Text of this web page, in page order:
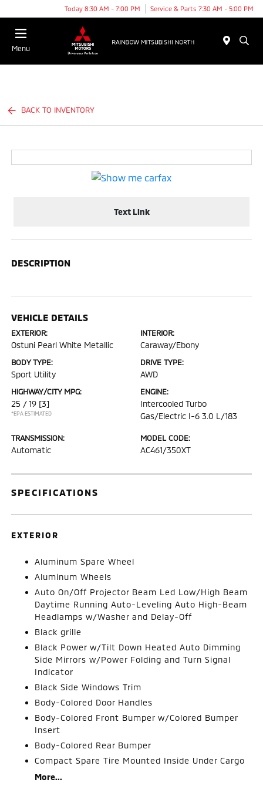
Today 8:30 AM - 7:00 PM Service & Parts 7:30 AM - 5:00 PM
Menu
BACK TO INVENTORY
Text Link
DESCRIPTION
VEHICLE DETAILS
EXTERIOR:
Ostuni Pearl White Metallic
INTERIOR:
Caraway/Ebony
BODY TYPE:
Sport Utility
DRIVE TYPE:
AWD
HIGHWAY/CITY MPG:
25 / 19 [3]
*EPA ESTIMATED
ENGINE:
Intercooled Turbo
Gas/Electric I-6 3.0 L/183
TRANSMISSION:
Automatic
MODEL CODE:
AC461/350XT
SPECIFICATIONS
EXTERIOR
Aluminum Spare Wheel
Aluminum Wheels
Auto On/Off Projector Beam Led Low/High Beam
Daytime Running Auto-Leveling Auto High-Beam
Headlamps w/Washer and Delay-Off
Black grille
Black Power w/Tilt Down Heated Auto Dimming
Side Mirrors w/Power Folding and Turn Signal
Indicator
Black Side Windows Trim
Body-Colored Door Handles
Body-Colored Front Bumper w/Colored Bumper
Insert
Body-Colored Rear Bumper
Compact Spare Tire Mounted Inside Under Cargo
More...